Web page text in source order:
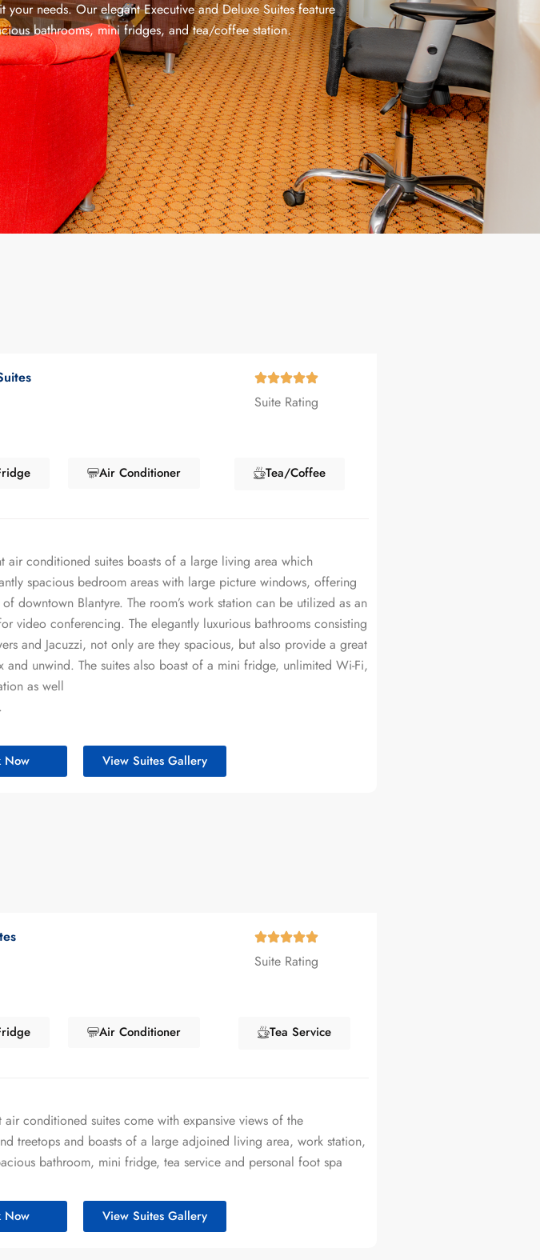
needs. Our elegant Executive and Deluxe Suites feature
bathrooms, mini fridges, and tea/coffee station.
Suite Rating
Air Conditioner Tea/Coffee
air conditioned suites boasts of a large living area which
spacious bedroom areas with large picture windows, offering
downtown Blantyre. The room’s work station can be utilized as an
video conferencing. The elegantly luxurious bathrooms consisting
and Jacuzzi, not only are they spacious, but also provide a great
and unwind. The suites also boast of a mini fridge, unlimited Wi-Fi,
as well
Now View Suites Gallery
Suite Rating
Air Conditioner Tea Service
air conditioned suites come with expansive views of the
treetops and boasts of a large adjoined living area, work station,
bathroom, mini fridge, tea service and personal foot spa
Now View Suites Gallery